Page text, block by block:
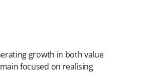
growth in both value
focused on realising